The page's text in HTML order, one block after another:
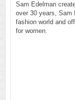
Sam Edelman
over 30 years, Sam
fashion world and
for women.